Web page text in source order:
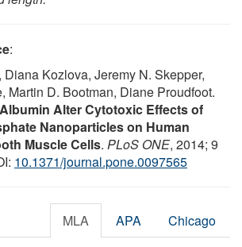
:
Kozlova, Jeremy N. Skepper,
Martin D. Bootman, Diane Proudfoot.
Alter Cytotoxic Effects of
Nanoparticles on Human
Muscle Cells. PLoS ONE, 2014; 9
10.1371/journal.pone.0097565
MLA APA Chicago